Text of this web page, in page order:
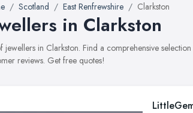
Scotland East Renfrewshire Clarkston
in Clarkston
jewellers in Clarkston. Find a comprehensive
reviews. Get free quotes!